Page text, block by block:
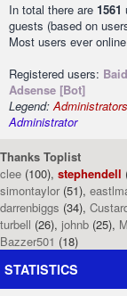
In total there are 1561
guests (based on
Most users ever
Registered users:
Adsense [Bot]
Legend:Administrators
Administrator
Thanks Toplist
clee (100), stephendell
simontaylor (51),
darrenbiggs (34),
turbell (26), johnb (25),
Bazzer501 (18)
STATISTICS